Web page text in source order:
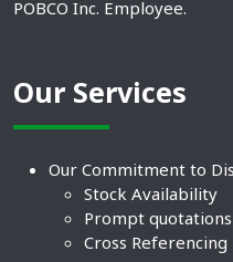
POBCO Inc. Employee.
Our Services
Our Commitment to
Stock Availability
Prompt quotations
Cross Referencing